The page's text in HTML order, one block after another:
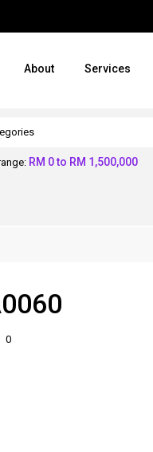
About Services
RM 0 to RM 1,500,000
0